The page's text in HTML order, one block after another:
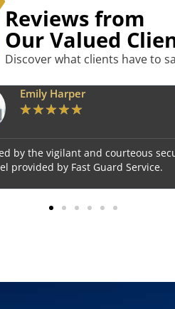
Reviews from
Our Valued
Discover what clients have to
security
Exceptional service!
our event's safety